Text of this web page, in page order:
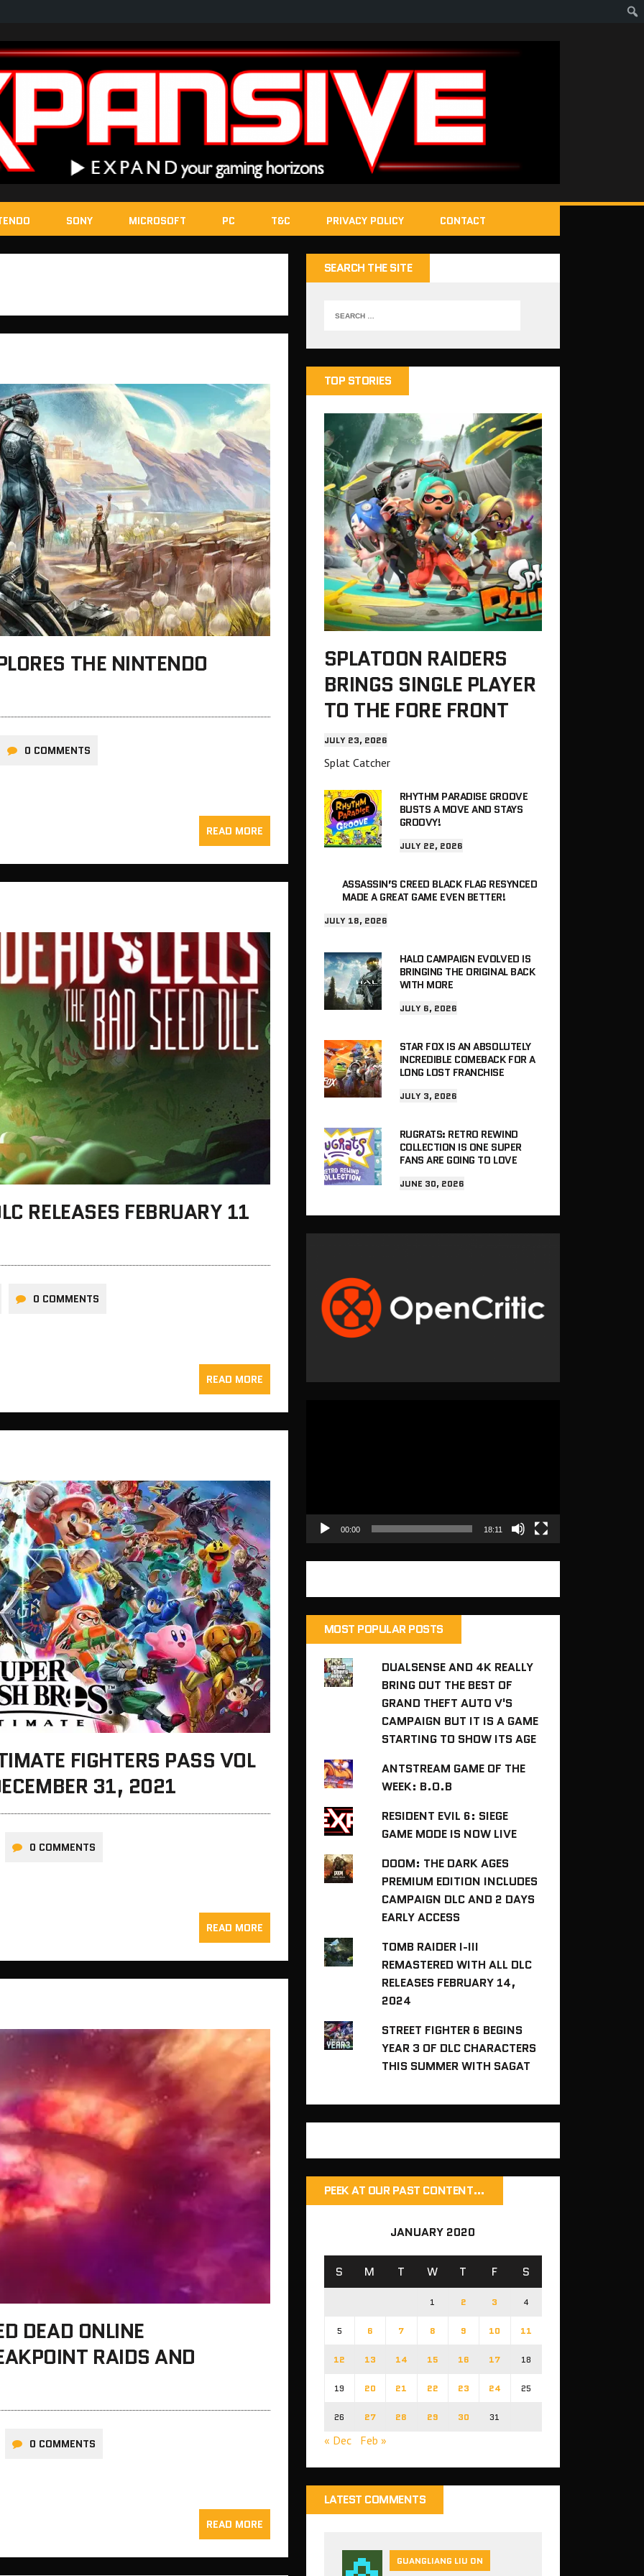
SONY MICROSOFT PC T&C PRIVACY POLICY CONTACT
THE NINTENDO
0 COMMENTS
READ MORE
RELEASES FEBRUARY 11
0 COMMENTS
READ MORE
FIGHTERS PASS VOL
31, 2021
0 COMMENTS
READ MORE
DEAD ONLINE
RAIDS AND
0 COMMENTS
READ MORE
SEARCH THE SITE
TOP STORIES
SPLATOON RAIDERS
BRINGS SINGLE PLAYER
TO THE FORE FRONT
JULY 23, 2026
Splat Catcher
RHYTHM PARADISE GROOVE
BUSTS A MOVE AND STAYS
GROOVY!
JULY 22, 2026
ASSASSIN’S CREED BLACK FLAG RESYNCED
MADE A GREAT GAME EVEN BETTER!
JULY 18, 2026
HALO CAMPAIGN EVOLVED IS
BRINGING THE ORIGINAL BACK
WITH MORE
JULY 6, 2026
STAR FOX IS AN ABSOLUTELY
INCREDIBLE COMEBACK FOR A
LONG LOST FRANCHISE
JULY 3, 2026
RUGRATS: RETRO REWIND
COLLECTION IS ONE SUPER
FANS ARE GOING TO LOVE
JUNE 30, 2026
00:00 18:11
MOST POPULAR POSTS
DUALSENSE AND 4K REALLY
BRING OUT THE BEST OF
GRAND THEFT AUTO V'S
CAMPAIGN BUT IT IS A GAME
STARTING TO SHOW ITS AGE
ANTSTREAM GAME OF THE
WEEK: B.O.B
RESIDENT EVIL 6: SIEGE
GAME MODE IS NOW LIVE
DOOM: THE DARK AGES
PREMIUM EDITION INCLUDES
CAMPAIGN DLC AND 2 DAYS
EARLY ACCESS
TOMB RAIDER I-III
REMASTERED WITH ALL DLC
RELEASES FEBRUARY 14,
2024
STREET FIGHTER 6 BEGINS
YEAR 3 OF DLC CHARACTERS
THIS SUMMER WITH SAGAT
PEEK AT OUR PAST CONTENT…
JANUARY 2020
S M T W T F S
1 2 3 4
5 6 7 8 9 10 11
12 13 14 15 16 17 18
19 20 21 22 23 24 25
26 27 28 29 30 31
« Dec Feb »
LATEST COMMENTS
GUANGLIANG LIU ON